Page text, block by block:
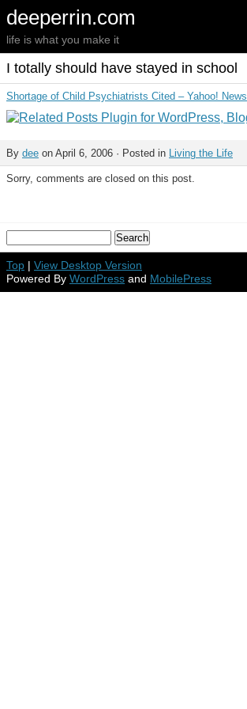
deeperrin.com
life is what you make it
I totally should have stayed in school
Shortage of Child Psychiatrists Cited – Yahoo! News
By dee on April 6, 2006 · Posted in Living the Life
Sorry, comments are closed on this post.
Top | View Desktop Version
Powered By WordPress and MobilePress